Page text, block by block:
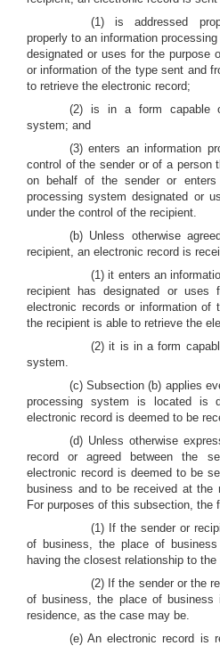
(1) is addressed
properly to an information
designated or uses for the purpose
or information of the type sent and
to retrieve the electronic record;
(2) is in a form capable
system; and
(3) enters an information
control of the sender or of a person
on behalf of the sender or
processing system designated or
under the control of the recipient.
(b) Unless otherwise
recipient, an electronic record is
(1) it enters an
recipient has designated or uses
electronic records or information of
the recipient is able to retrieve the
(2) it is in a form
system.
(c) Subsection (b) applies
processing system is located is
electronic record is deemed to be
(d) Unless otherwise
record or agreed between the
electronic record is deemed to be
business and to be received at the
For purposes of this subsection, the
(1) If the sender or
of business, the place of
having the closest relationship to
(2) If the sender or the
of business, the place of business
residence, as the case may be.
(e) An electronic record is